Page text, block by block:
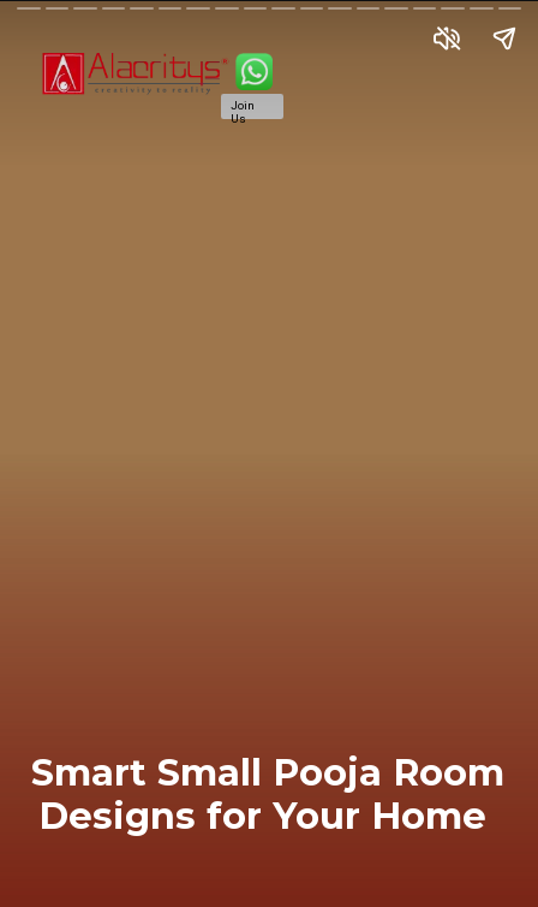
Smart Small Pooja Room
Designs for Your Home
Join
Us